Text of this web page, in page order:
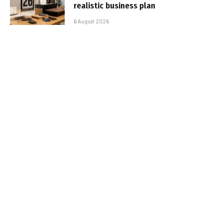
realistic business plan
6 August 2026